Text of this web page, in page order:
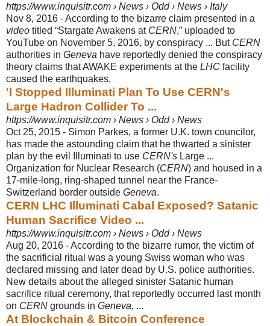
https://www.inquisitr.com › News › Odd › News › Italy
Nov 8, 2016 -According to the bizarre claim presented in a
video titled “Stargate Awakens at CERN,” uploaded to
YouTube on November 5, 2016, by conspiracy ... But CERN
authorities in Geneva have reportedly denied the conspiracy
theory claims that AWAKE experiments at the LHC facility
caused the earthquakes.
'I Stopped Illuminati Plan To Use CERN's
Large Hadron Collider To ...
https://www.inquisitr.com › News › Odd › News
Oct 25, 2015 - Simon Parkes, a former U.K. town councilor,
has made the astounding claim that he thwarted a sinister
plan by the evil Illuminati to use CERN's Large ...
Organization for Nuclear Research (CERN) and housed in a
17-mile-long, ring-shaped tunnel near the France-
Switzerland border outside Geneva.
CERN LHC Illuminati Cabal Exposed? Satanic
Human Sacrifice Video ...
https://www.inquisitr.com › News › Odd › News
Aug 20, 2016 -According to the bizarre rumor, the victim of
the sacrificial ritual was a young Swiss woman who was
declared missing and later dead by U.S. police authorities.
New details about the alleged sinister Satanic human
sacrifice ritual ceremony, that reportedly occurred last month
on CERN grounds in Geneva, ...
At Blockchain & Bitcoin Conference